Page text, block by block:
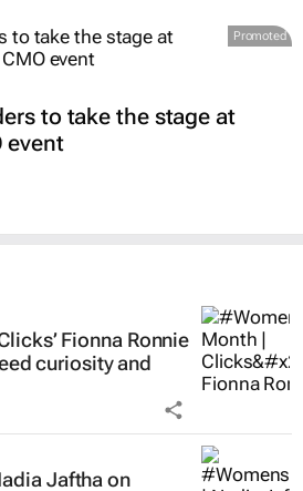
to take the stage at
Fionna Ronnie
curiosity and